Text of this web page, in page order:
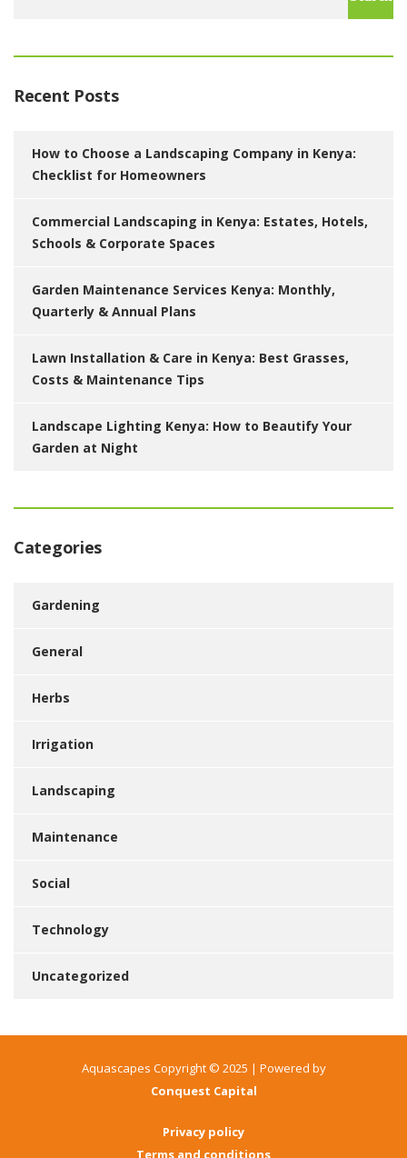
Recent Posts
How to Choose a Landscaping Company in Kenya:
Checklist for Homeowners
Commercial Landscaping in Kenya: Estates, Hotels,
Schools & Corporate Spaces
Garden Maintenance Services Kenya: Monthly,
Quarterly & Annual Plans
Lawn Installation & Care in Kenya: Best Grasses,
Costs & Maintenance Tips
Landscape Lighting Kenya: How to Beautify Your
Garden at Night
Categories
Gardening
General
Herbs
Irrigation
Landscaping
Maintenance
Social
Technology
Uncategorized
Aquascapes Copyright © 2025 | Powered by
Conquest Capital
Privacy policy
Terms and conditions